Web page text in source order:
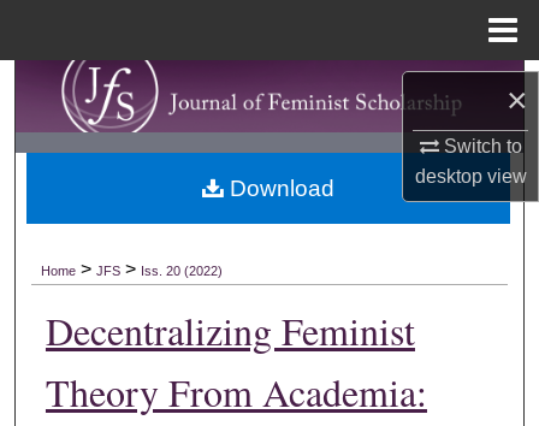
×
Switch to
desktopview
Search
Browse Collections
Digital Commons Network™
Home >JFS > Iss. 20 (2022)
Decentralizing Feminist
Theory From Academia:
Download